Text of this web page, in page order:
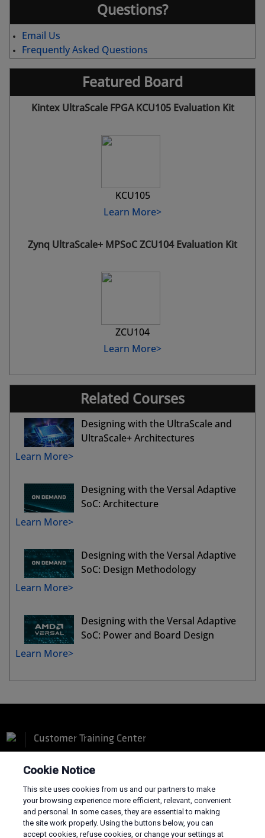
Questions?
Email Us
Frequently Asked Questions
Featured Board
Kintex UltraScale FPGA KCU105 Evaluation Kit
KCU105
Learn More>
Zynq UltraScale+ MPSoC ZCU104 Evaluation Kit
ZCU104
Learn More>
Related Courses
Designing with the UltraScale and
UltraScale+ Architectures
Learn More>
Designing with the Versal Adaptive
SoC: Architecture
Learn More>
Designing with the Versal Adaptive
SoC: Design Methodology
Learn More>
Designing with the Versal Adaptive
SoC: Power and Board Design
Learn More>
Customer Training Center
Terms and Conditions
Privacy
Cookie Notice
This site uses cookies from us and our partners to make
your browsing experience more efficient, relevant, convenient
and personal. In some cases, they are essential to making
the site work properly. Using the buttons below, you can
accept cookies, refuse cookies, or change your settings at